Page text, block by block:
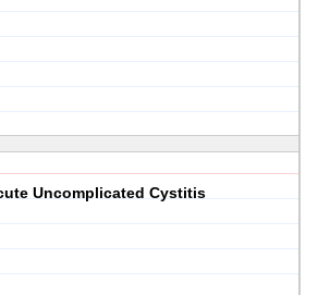
Uncomplicated Cystitis